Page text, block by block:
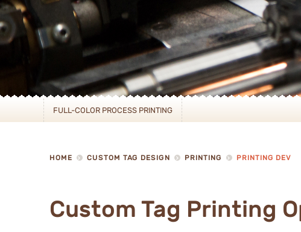
FULL-COLOR PROCESS PRINTING
HOME CUSTOM TAG DESIGN PRINTING PRINTING DEV
Custom Tag Printing